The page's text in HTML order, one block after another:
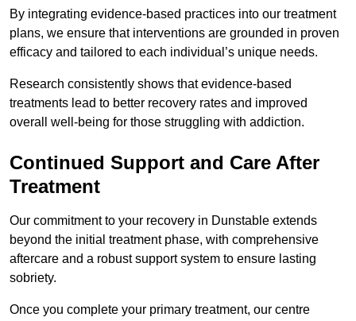
By integrating evidence-based practices into our treatment
plans, we ensure that interventions are grounded in proven
efficacy and tailored to each individual’s unique needs.
Research consistently shows that evidence-based
treatments lead to better recovery rates and improved
overall well-being for those struggling with addiction.
Continued Support and Care After
Treatment
Our commitment to your recovery in Dunstable extends
beyond the initial treatment phase, with comprehensive
aftercare and a robust support system to ensure lasting
sobriety.
Once you complete your primary treatment, our centre